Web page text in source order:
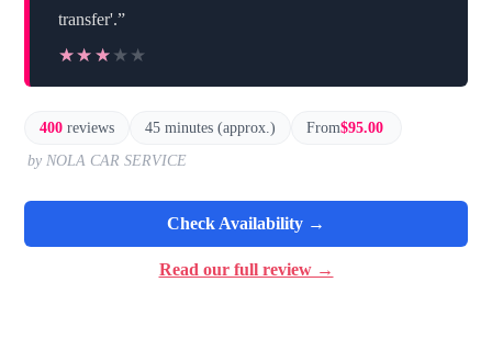
transfer'.”
★★★★★
★★★★★
400 reviews 45 minutes (approx.) From$95.00
by NOLA CAR SERVICE
Check Availability →
Read our full review →